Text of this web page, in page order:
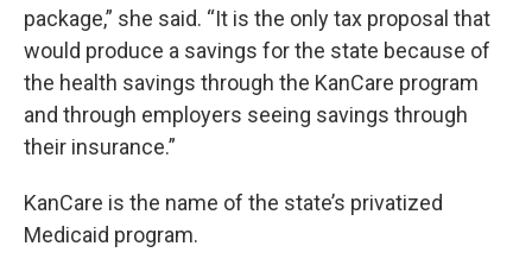
package,” she said. “It is the only tax proposal that
would produce a savings for the state because of
the health savings through the KanCare program
and through employers seeing savings through
their insurance.”
KanCare is the name of the state’s privatized
Medicaid program.